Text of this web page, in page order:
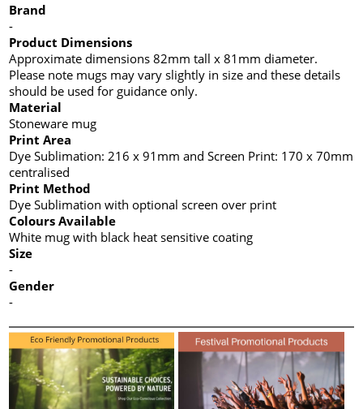
Brand
-
Product Dimensions
Approximate dimensions 82mm tall x 81mm diameter.
Please note mugs may vary slightly in size and these details
should be used for guidance only.
Material
Stoneware mug
Print Area
Dye Sublimation: 216 x 91mm and Screen Print: 170 x 70mm
centralised
Print Method
Dye Sublimation with optional screen over print
Colours Available
White mug with black heat sensitive coating
Size
-
Gender
-